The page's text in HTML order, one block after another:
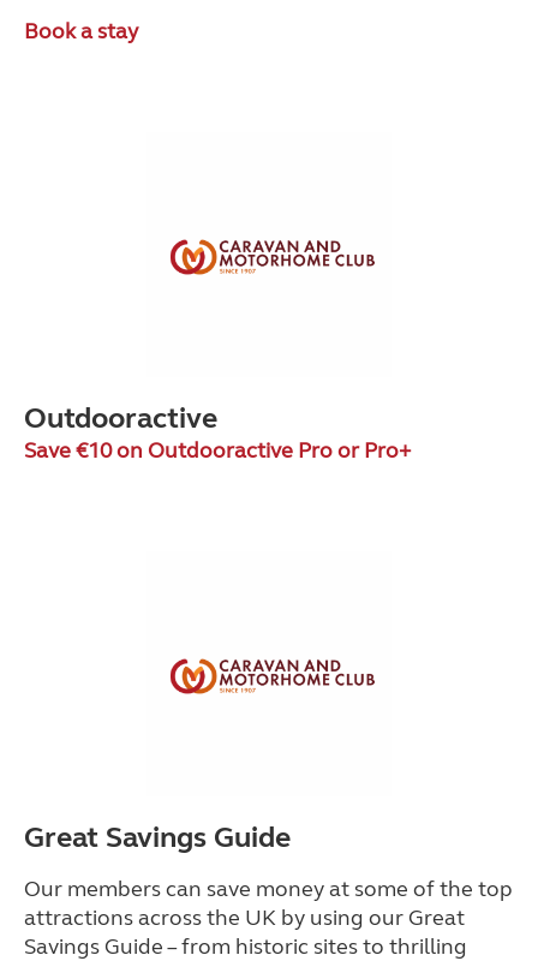
Book a stay
Outdooractive
Save €10 on Outdooractive Pro or Pro+
Great Savings Guide
Our members can save money at some of the top
attractions across the UK by using our Great
Savings Guide – from historic sites to thrilling